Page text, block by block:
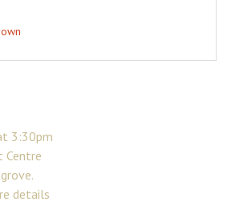
3:30pm
Centre
details